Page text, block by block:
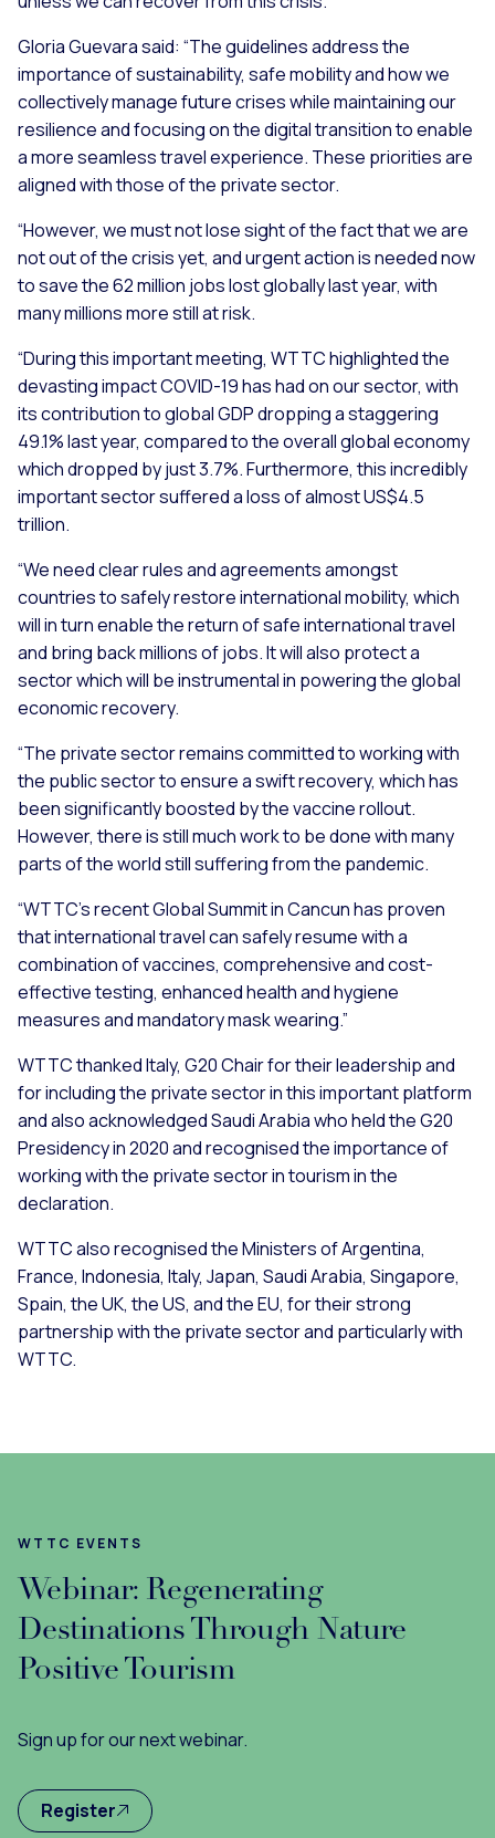
Gloria Guevara said: “The guidelines address the
importance of sustainability, safe mobility and how we
collectively manage future crises while maintaining our
resilience and focusing on the digital transition to enable
a more seamless travel experience. These priorities are
aligned with those of the private sector.
“However, we must not lose sight of the fact that we are
not out of the crisis yet, and urgent action is needed now
to save the 62 million jobs lost globally last year, with
many millions more still at risk.
“During this important meeting, WTTC highlighted the
devasting impact COVID-19 has had on our sector, with
its contribution to global GDP dropping a staggering
49.1% last year, compared to the overall global economy
which dropped by just 3.7%. Furthermore, this incredibly
important sector suffered a loss of almost US$4.5
trillion.
“We need clear rules and agreements amongst
countries to safely restore international mobility, which
will in turn enable the return of safe international travel
and bring back millions of jobs. It will also protect a
sector which will be instrumental in powering the global
economic recovery.
“The private sector remains committed to working with
the public sector to ensure a swift recovery, which has
been significantly boosted by the vaccine rollout.
However, there is still much work to be done with many
parts of the world still suffering from the pandemic.
“WTTC’s recent Global Summit in Cancun has proven
that international travel can safely resume with a
combination of vaccines, comprehensive and cost-
effective testing, enhanced health and hygiene
measures and mandatory mask wearing.”
WTTC thanked Italy, G20 Chair for their leadership and
for including the private sector in this important platform
and also acknowledged Saudi Arabia who held the G20
Presidency in 2020 and recognised the importance of
working with the private sector in tourism in the
declaration.
WTTC also recognised the Ministers of Argentina,
France, Indonesia, Italy, Japan, Saudi Arabia, Singapore,
Spain, the UK, the US, and the EU, for their strong
partnership with the private sector and particularly with
WTTC.
WTTC EVENTS
Webinar: Regenerating
Destinations Through Nature
Positive Tourism
Sign up for our next webinar.
Register